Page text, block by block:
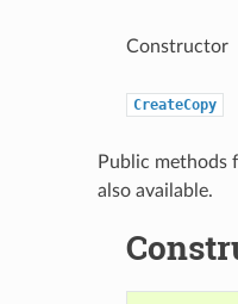
Constructor
CreateCopy
Public methods
also available.